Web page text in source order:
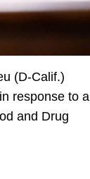
(D-Calif.)
response to a
and Drug